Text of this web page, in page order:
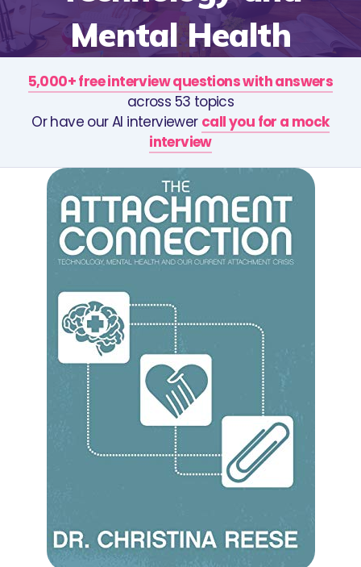
Mental Health
5,000+ free interview questions with answers
across 53 topics
Or have our AI interviewer call you for a mock
interview